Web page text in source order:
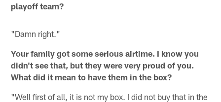
playoff team?
"Damn right."
Your family got some serious airtime. I know you
didn't see that, but they were very proud of you.
What did it mean to have them in the box?
"Well first of all, it is not my box. I did not buy that in the